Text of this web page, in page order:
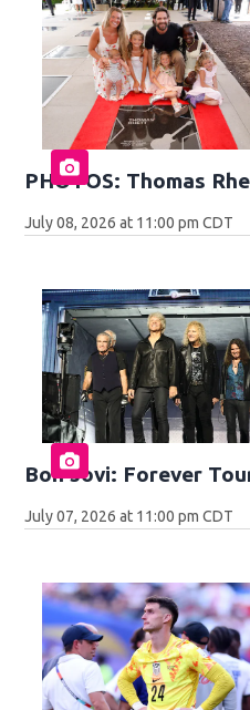
PHOTOS: Thomas
July 08, 2026 at 11:00 pm CDT
Bon Jovi: Forever
July 07, 2026 at 11:00 pm CDT